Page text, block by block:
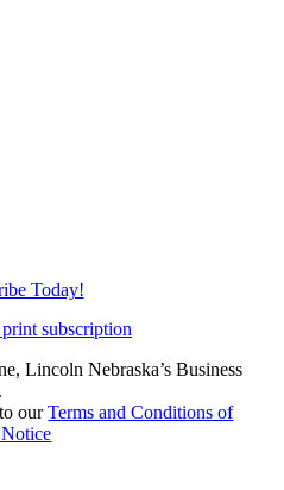
Today!
subscription
Lincoln Nebraska’s Business
ourTerms and Conditions of